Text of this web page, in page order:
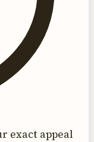
exact appeal